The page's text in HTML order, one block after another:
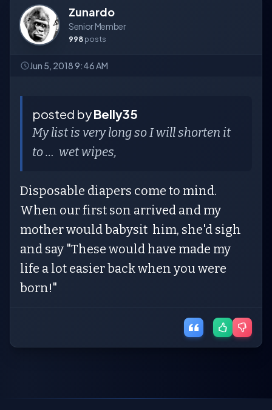
Zunardo
Senior Member
998 posts
Jun 5, 2018 9:46 AM
posted byBelly35
My list is very long so I will shorten it
to … wet wipes,
Disposable diapers come to mind.
When our first son arrived and my
mother would babysit him, she'd sigh
and say "These would have made my
life a lot easier back when you were
born!"